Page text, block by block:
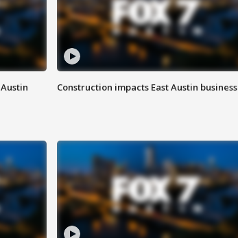
Construction impacts East Austin business